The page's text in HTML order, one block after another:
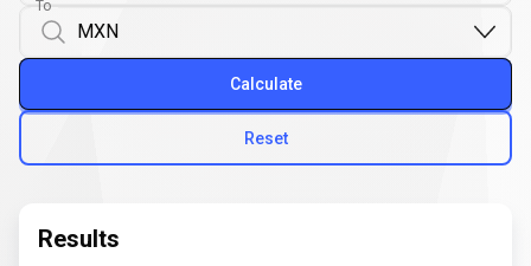
To
Reset
Calculate
Results